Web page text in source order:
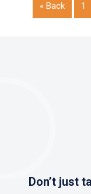
« Back 1
Don’t just